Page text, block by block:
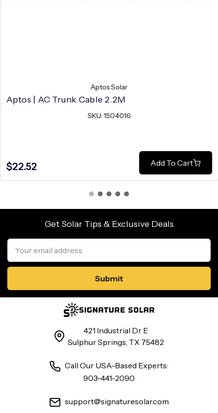
Aptos Solar
Aptos | AC Trunk Cable 2.2M
SKU: 1504016
$22.52 Add To Cart
Get Solar Tips & Exclusive Deals
Email
Address
421 Industrial Dr E
Sulphur Springs, TX 75482
Call Our USA-Based Experts:
903-441-2090
support@signaturesolar.com